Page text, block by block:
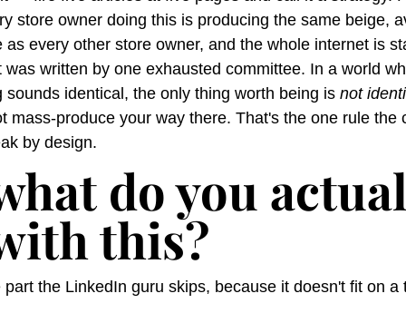
store owner doing this is producing the same beige,
as every other store owner, and the whole internet is
was written by one exhausted committee. In a world
sounds identical, the only thing worth being is not
mass-produce your way there. That's the one rule the
by design.
do you
this?
part the LinkedIn guru skips, because it doesn't fit on a